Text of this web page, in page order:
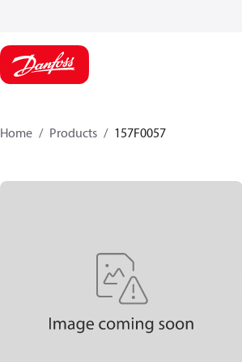
Home Products 157F0057